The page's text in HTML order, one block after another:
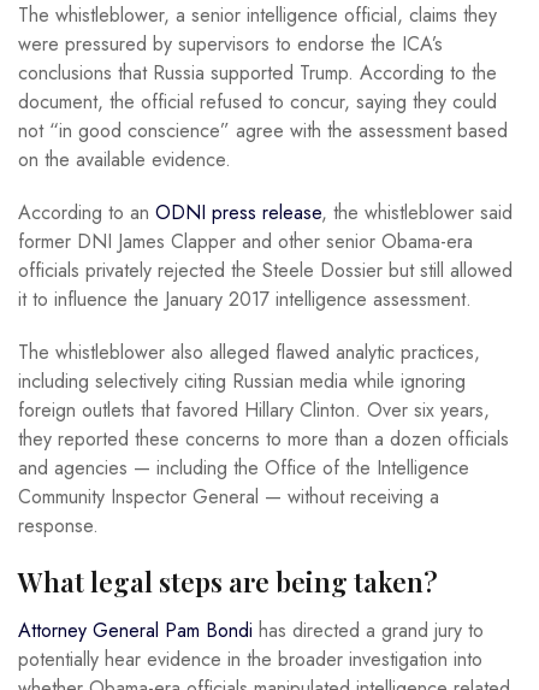
The whistleblower, a senior intelligence official, claims they
were pressured by supervisors to endorse the ICA’s
conclusions that Russia supported Trump. According to the
document, the official refused to concur, saying they could
not “in good conscience” agree with the assessment based
on the available evidence.
According to an ODNI press release, the whistleblower said
former DNI James Clapper and other senior Obama-era
officials privately rejected the Steele Dossier but still allowed
it to influence the January 2017 intelligence assessment.
The whistleblower also alleged flawed analytic practices,
including selectively citing Russian media while ignoring
foreign outlets that favored Hillary Clinton. Over six years,
they reported these concerns to more than a dozen officials
and agencies — including the Office of the Intelligence
Community Inspector General — without receiving a
response.
What legal steps are being taken?
Attorney General Pam Bondi has directed a grand jury to
potentially hear evidence in the broader investigation into